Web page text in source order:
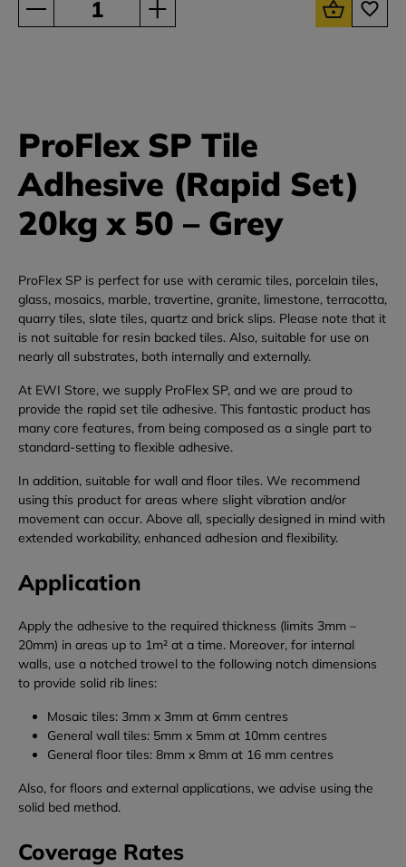
ProFlex SP Tile
Adhesive (Rapid Set)
20kg x 50 – Grey
ProFlex SP is perfect for use with ceramic tiles, porcelain tiles,
glass, mosaics, marble, travertine, granite, limestone, terracotta,
quarry tiles, slate tiles, quartz and brick slips. Please note that it
is not suitable for resin backed tiles. Also, suitable for use on
nearly all substrates, both internally and externally.
At EWI Store, we supply ProFlex SP, and we are proud to
provide the rapid set tile adhesive. This fantastic product has
many core features, from being composed as a single part to
standard-setting to flexible adhesive.
In addition, suitable for wall and floor tiles. We recommend
using this product for areas where slight vibration and/or
movement can occur. Above all, specially designed in mind with
extended workability, enhanced adhesion and flexibility.
Application
Apply the adhesive to the required thickness (limits 3mm –
20mm) in areas up to 1m² at a time. Moreover, for internal
walls, use a notched trowel to the following notch dimensions
to provide solid rib lines:
Mosaic tiles: 3mm x 3mm at 6mm centres
General wall tiles: 5mm x 5mm at 10mm centres
General floor tiles: 8mm x 8mm at 16 mm centres
Also, for floors and external applications, we advise using the
solid bed method.
Coverage Rates